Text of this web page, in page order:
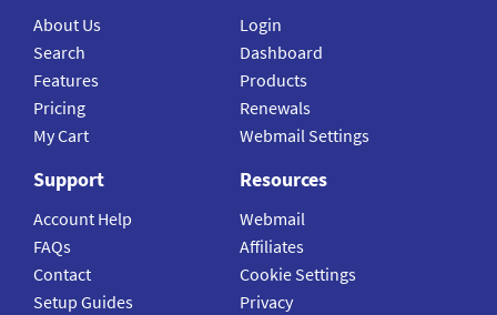
About Us
Search
Features
Pricing
My Cart
Login
Dashboard
Products
Renewals
Webmail Settings
Support
Account Help
FAQs
Contact
Setup Guides
Resources
Webmail
Affiliates
Cookie Settings
Privacy